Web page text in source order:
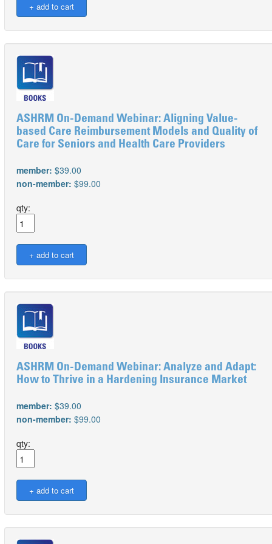
ASHRM On-Demand Webinar: Aligning Value-
based Care Reimbursement Models and Quality of
Care for Seniors and Health Care Providers
member: $39.00
non-member: $99.00
qty:
ASHRM On-Demand Webinar: Analyze and Adapt:
How to Thrive in a Hardening Insurance Market
member: $39.00
non-member: $99.00
qty: